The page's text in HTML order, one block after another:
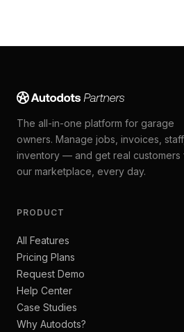
The all-in-one platform for garage
owners. Manage jobs, invoices, staff,
inventory — and get real customers
our marketplace, every day.
PRODUCT
All Features
Pricing Plans
Request Demo
Help Center
Case Studies
Why Autodots?